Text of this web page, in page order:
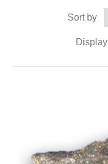
Sort by
Display